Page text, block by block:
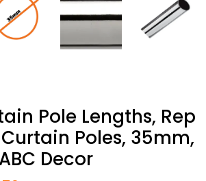
Pole Lengths, Rep
Poles, 35mm,
Decor